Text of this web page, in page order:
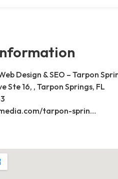
Design & SEO – Tarpon
Ste 16, , Tarpon Springs, FL
https://bippermedia.com/tarpon-springs-fl-seo/